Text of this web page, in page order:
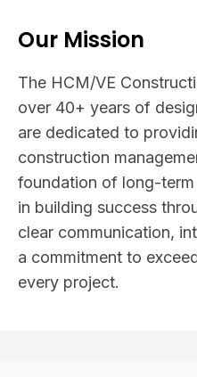
Our Mission
The HCM/VE
over 40+ years of
are dedicated to
construction
foundation of long-
in building success
clear communication,
a commitment to
every project.